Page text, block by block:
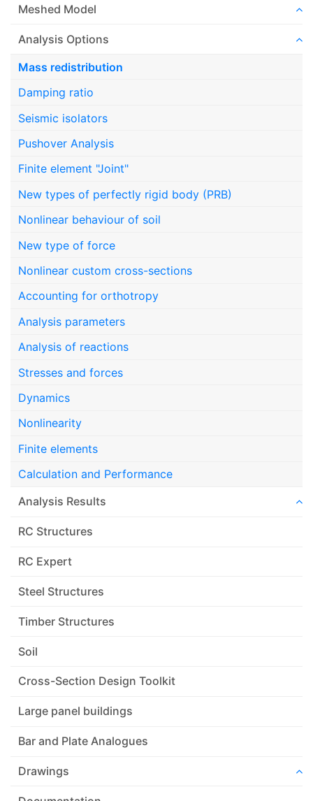
Meshed Model
Analysis Options
Mass redistribution
Damping ratio
Seismic isolators
Pushover Analysis
Finite element "Joint"
New types of perfectly rigid body (PRB)
Nonlinear behaviour of soil
New type of force
Nonlinear custom cross-sections
Accounting for orthotropy
Analysis parameters
Analysis of reactions
Stresses and forces
Dynamics
Nonlinearity
Finite elements
Calculation and Performance
Analysis Results
RC Structures
RC Expert
Steel Structures
Timber Structures
Soil
Cross-Section Design Toolkit
Large panel buildings
Bar and Plate Analogues
Drawings